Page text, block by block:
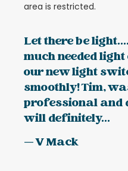
area is restricted.
Let there be
much needed
our new light
smoothly! Tim,
professional and
will definitely...
— V Mack